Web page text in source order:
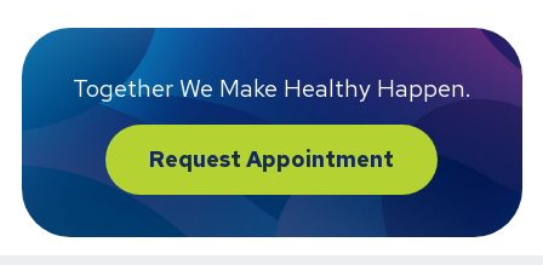
Together We Make Healthy Happen.
Request Appointment